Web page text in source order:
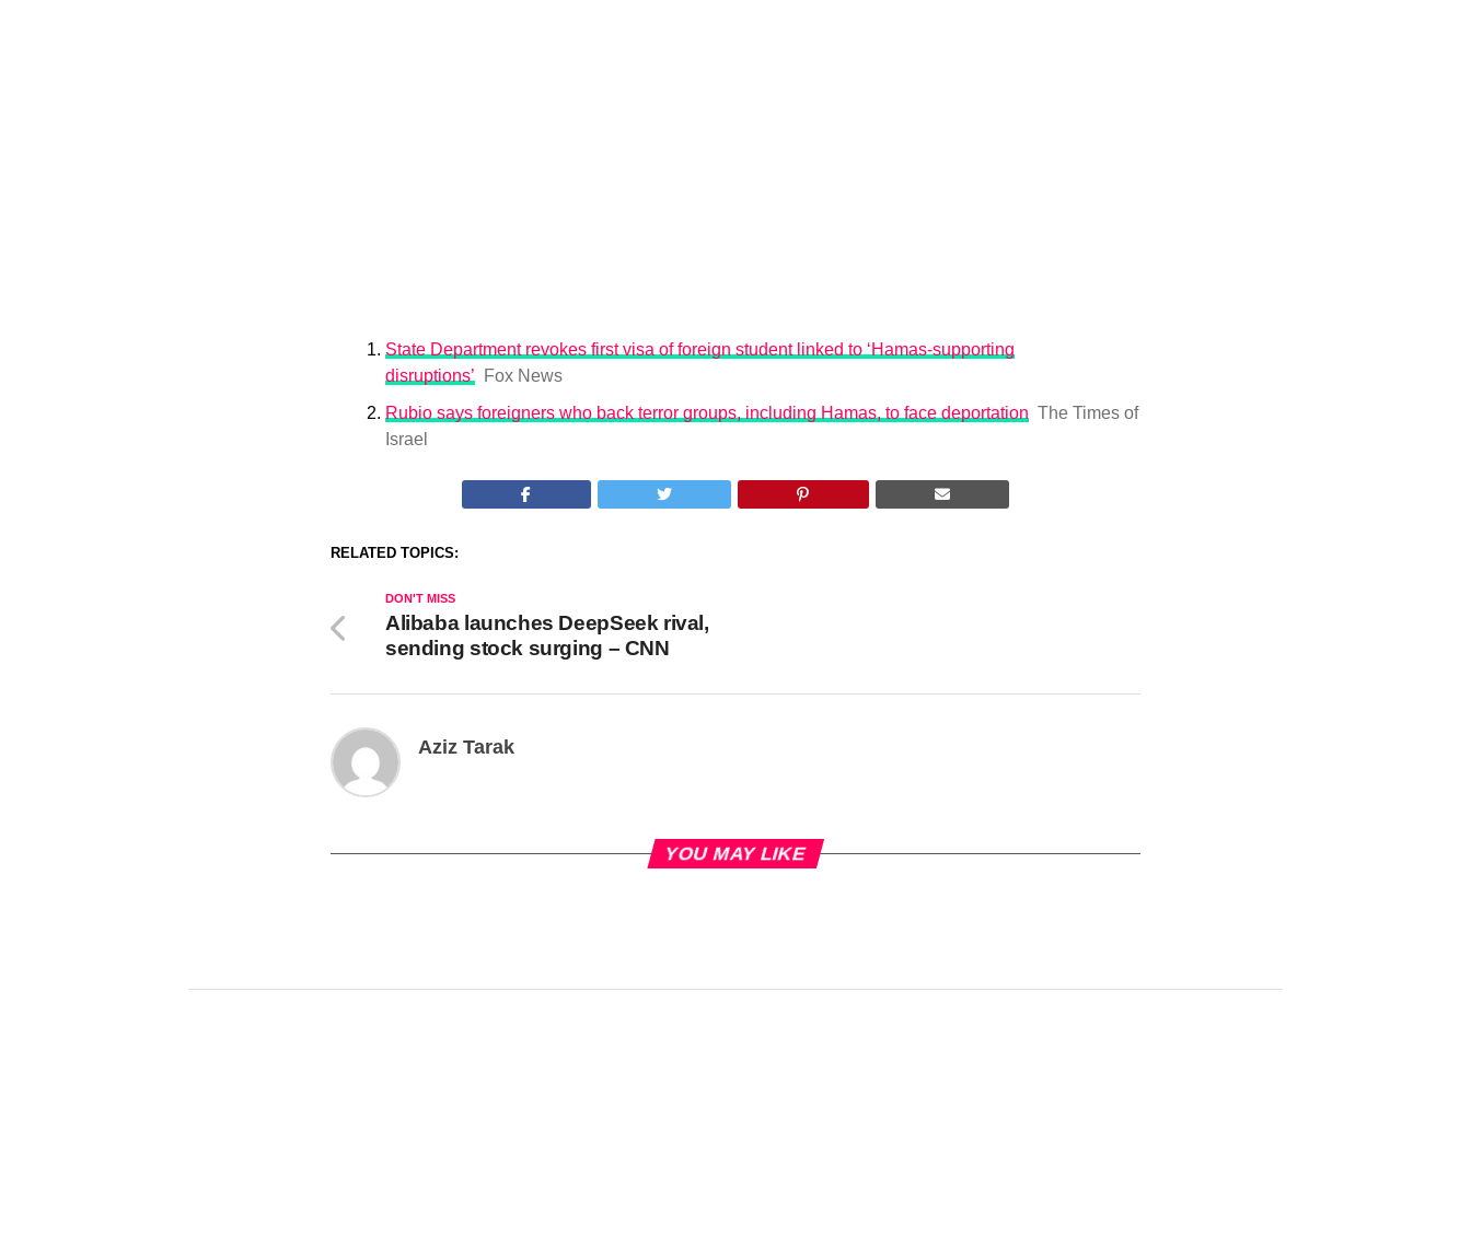
State Department revokes first visa of foreign student linked to ‘Hamas-supporting
disruptions’
Fox News
Rubio says foreigners who back terror groups, including Hamas, to face deportation The Times of
Israel
RELATED TOPICS:
DON'T MISS
Alibaba launches DeepSeek rival,
sending stock surging – CNN
Aziz Tarak
YOU MAY LIKE